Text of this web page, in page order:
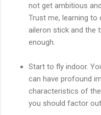
not get ambitious
Trust me, learning to
aileron stick and the
enough.
Start to fly indoor.
can have profound
characteristics of
you should factor out